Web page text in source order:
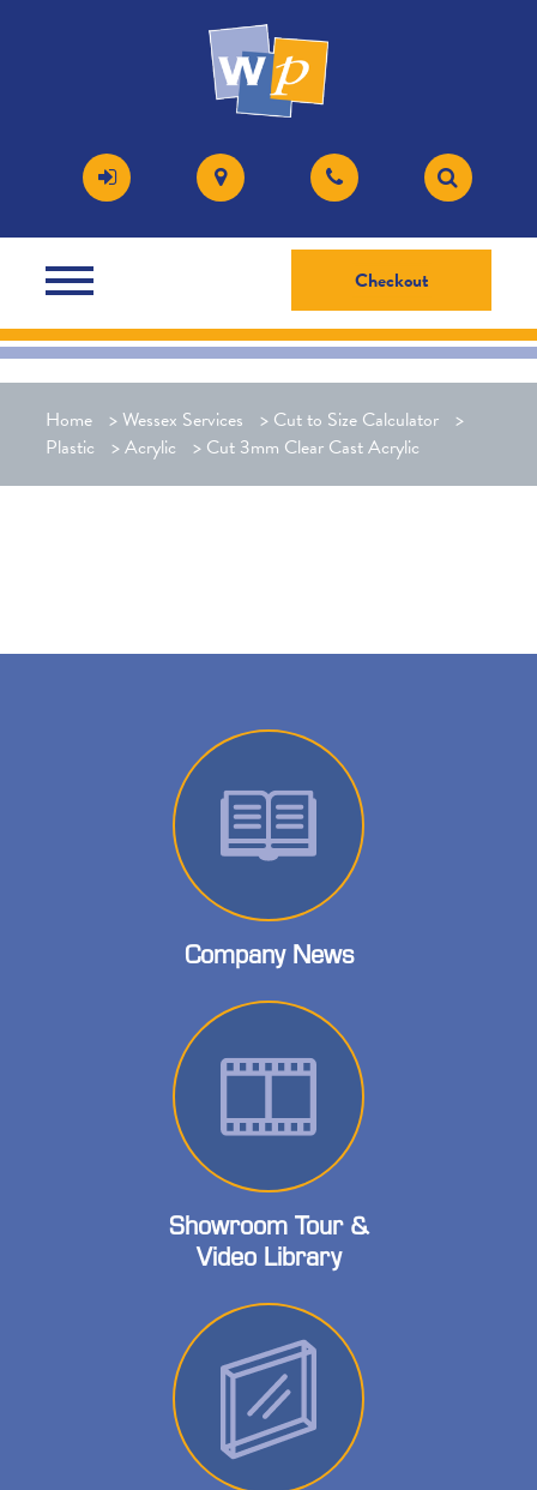
Checkout
Home >Wessex Services > Cut to Size Calculator >
Plastic
>Acrylic > Cut 3mm Clear Cast Acrylic
Company News
Showroom Tour &
Video Library